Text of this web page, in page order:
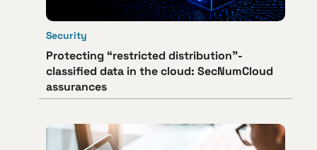
Security
Protecting “restricted distribution”-
classified data in the cloud: SecNumCloud
assurances